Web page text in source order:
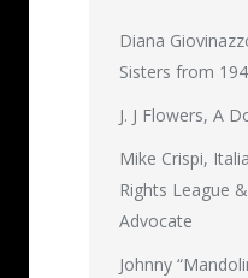
Diana
Sisters from
J. J Flowers, A
Mike Crispi,
Rights League
Advocate
Johnny